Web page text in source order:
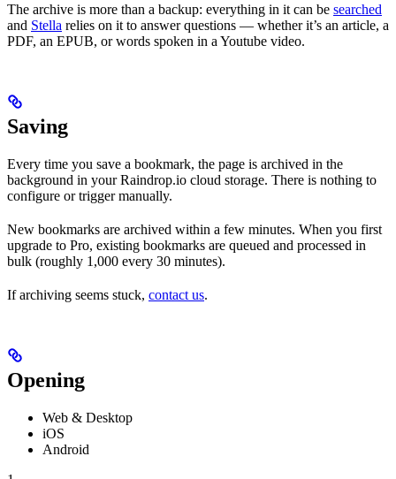
The archive is more than a backup: everything in it can be searched
and Stella relies on it to answer questions — whether it’s an article, a
PDF, an EPUB, or words spoken in a Youtube video.
Saving
Every time you save a bookmark, the page is archived in the
background in your Raindrop.io cloud storage. There is nothing to
configure or trigger manually.
New bookmarks are archived within a few minutes. When you first
upgrade to Pro, existing bookmarks are queued and processed in
bulk (roughly 1,000 every 30 minutes).
If archiving seems stuck, contact us.
Opening
Web & Desktop
iOS
Android